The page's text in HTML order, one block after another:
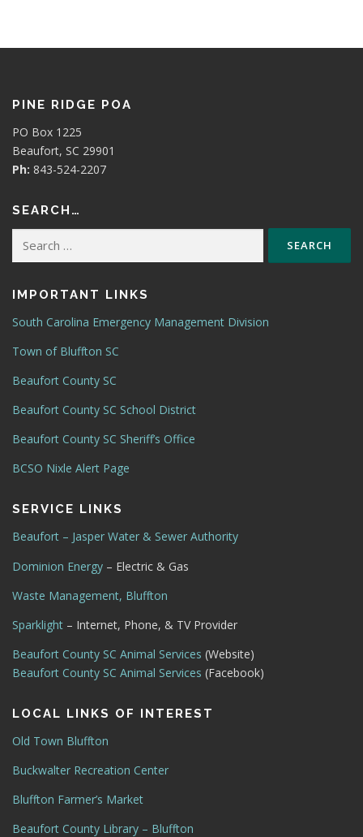
PINE RIDGE POA
PO Box 1225
Beaufort, SC 29901
Ph: 843-524-2207
SEARCH…
IMPORTANT LINKS
South Carolina Emergency Management Division
Town of Bluffton SC
Beaufort County SC
Beaufort County SC School District
Beaufort County SC Sheriff’s Office
BCSO Nixle Alert Page
SERVICE LINKS
Beaufort – Jasper Water & Sewer Authority
Dominion Energy – Electric & Gas
Waste Management, Bluffton
Sparklight – Internet, Phone, & TV Provider
Beaufort County SC Animal Services (Website)
Beaufort County SC Animal Services (Facebook)
LOCAL LINKS OF INTEREST
Old Town Bluffton
Buckwalter Recreation Center
Bluffton Farmer’s Market
Beaufort County Library – Bluffton